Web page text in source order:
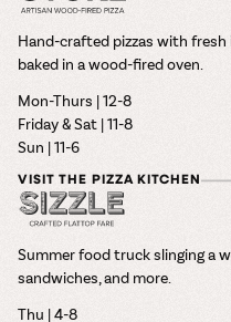
Hand-crafted pizzas with
baked in a wood-fired oven.
Mon-Thurs | 12-8
Friday & Sat | 11-8
Sun | 11-6
VISIT THE PIZZA KITCHEN
Summer food truck slinging a
sandwiches, and more.
Thu | 4-8